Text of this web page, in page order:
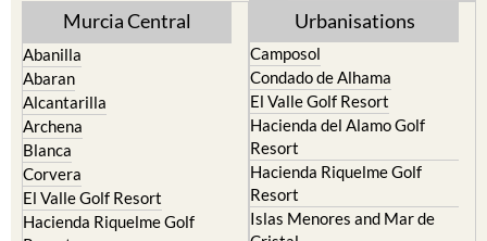
Abanilla
Alcantarilla
Archena
Blanca
Corvera
El Valle Golf Resort
Hacienda Riquelme Golf
Resort
Lorqui
Camposol
El Valle Golf Resort
Hacienda del Alamo Golf
Resort
Hacienda Riquelme Golf
Resort
Islas Menores and Mar de
Cristal
La Manga Club